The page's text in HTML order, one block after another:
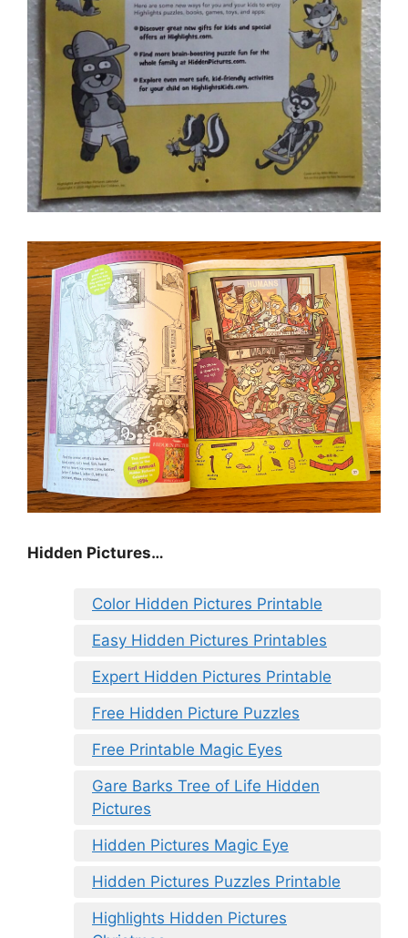
Hidden Pictures…
Color Hidden Pictures Printable
Easy Hidden Pictures Printables
Expert Hidden Pictures Printable
Free Hidden Picture Puzzles
Free Printable Magic Eyes
Gare Barks Tree of Life Hidden
Pictures
Hidden Pictures Magic Eye
Hidden Pictures Puzzles Printable
Highlights Hidden Pictures